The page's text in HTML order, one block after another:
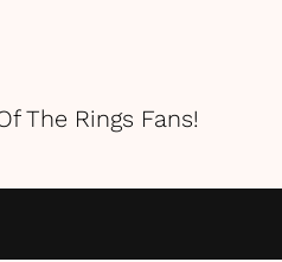
The Rings Fans!